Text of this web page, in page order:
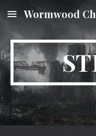
Skip to main content
Wormwood